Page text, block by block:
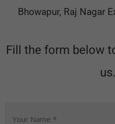
Bhowapur, Raj Nagar
Fill the form below
us.